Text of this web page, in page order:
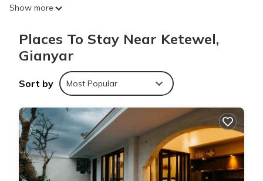
Tegenungan Waterfall is 10 km from the villa, while Bali
Ngurah Rai International, 23 km from Istha Puri By Dwaraloka,
and the property offers a paid airport shuttle service.
Istha Puri By Dwaraloka is located in Gianyar.
This 2 Bedrooms Villa is suitable for tourists and travelers. It
has several amenities that would guarantee your comfort.
These amenities include: Pool, Child Friendly, Internet, and
several others. This is a 3 star rated property and has over 19
reviews with the average score of 8.7 . Coming to Gianyar
Show more
Places To Stay Near Ketewel,
Gianyar
Sort by Most Popular